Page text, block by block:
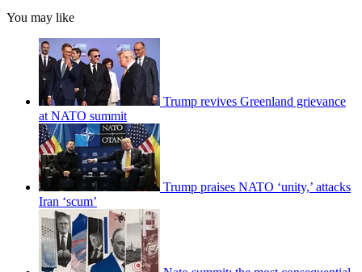
You may like
Trump revives Greenland grievance
at NATO summit
Trump praises NATO ‘unity,’ attacks
Iran ‘scum’